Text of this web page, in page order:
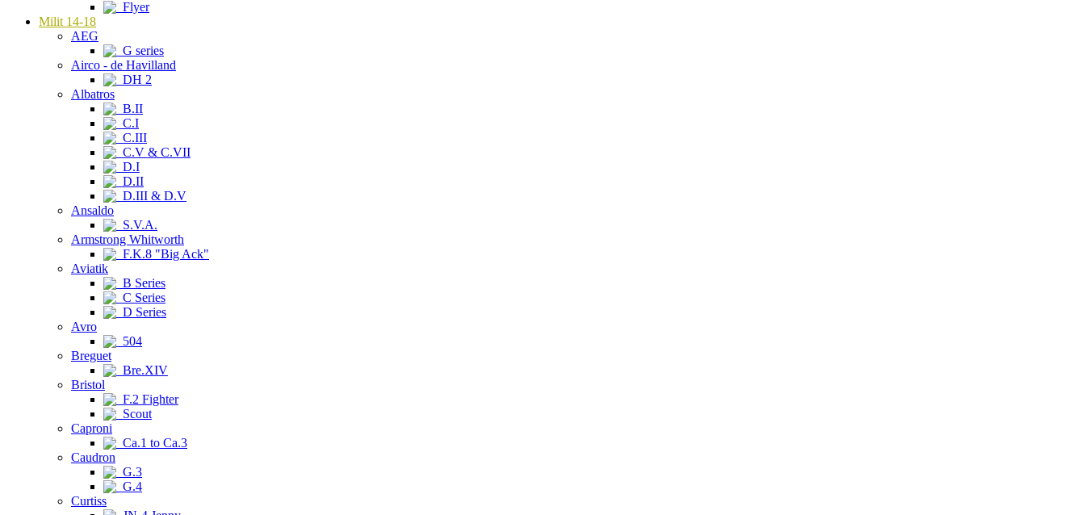
Flyer
Milit 14-18
AEG
G series
Airco - de Havilland
DH 2
Albatros
B.II
C.I
C.III
C.V & C.VII
D.I
D.II
D.III & D.V
Ansaldo
S.V.A.
Armstrong Whitworth
F.K.8 "Big Ack"
Aviatik
B Series
C Series
D Series
Avro
504
Breguet
Bre.XIV
Bristol
F.2 Fighter
Scout
Caproni
Ca.1 to Ca.3
Caudron
G.3
G.4
Curtiss